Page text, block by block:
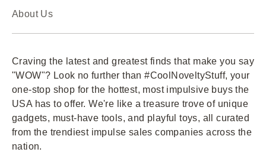
About Us
Craving the latest and greatest finds that make you say
"WOW"? Look no further than #CoolNoveltyStuff, your
one-stop shop for the hottest, most impulsive buys the
USA has to offer. We're like a treasure trove of unique
gadgets, must-have tools, and playful toys, all curated
from the trendiest impulse sales companies across the
nation.